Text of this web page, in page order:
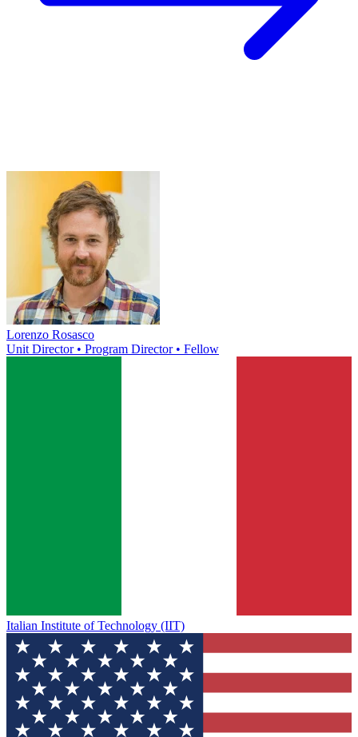
Lorenzo Rosasco
Unit Director • Program Director • Fellow
Italian Institute of Technology (IIT)